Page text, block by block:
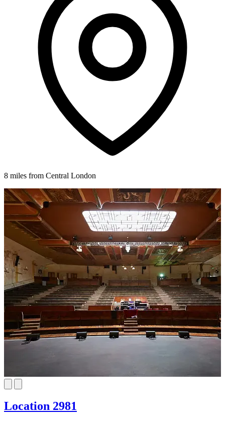
8 miles from Central London
Location 2981